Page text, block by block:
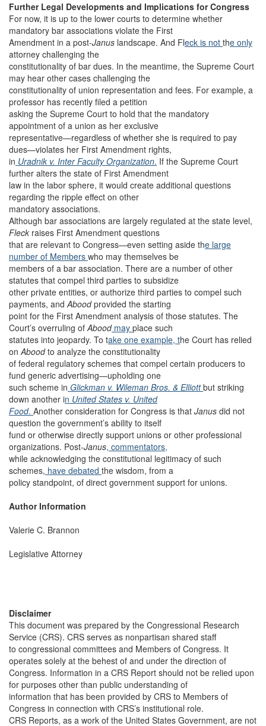
Further Legal Developments and Implications for Congress
For now, it is up to the lower courts to determine whether
mandatory bar associations violate the First
Amendment in a post-Janus landscape. And Fleck is not the only
attorney challenging the
constitutionality of bar dues. In the meantime, the Supreme Court
may hear other cases challenging the
constitutionality of union representation and fees. For example, a
professor has recently filed a petition
asking the Supreme Court to hold that the mandatory
appointment of a union as her exclusive
representative—regardless of whether she is required to pay
dues—violates her First Amendment rights,
in Uradnik v. Inter Faculty Organization. If the Supreme Court
further alters the state of First Amendment
law in the labor sphere, it would create additional questions
regarding the ripple effect on other
mandatory associations.
Although bar associations are largely regulated at the state level,
Fleck raises First Amendment questions
that are relevant to Congress—even setting aside the large
number of Members who may themselves be
members of a bar association. There are a number of other
statutes that compel third parties to subsidize
other private entities, or authorize third parties to compel such
payments, andAboodprovided the starting
point for the First Amendment analysis of those statutes. The
Court’s overruling ofAboodmay place such
statutes into jeopardy. To take one example, the Court has relied
onAboodto analyze the constitutionality
of federal regulatory schemes that compel certain producers to
fund generic advertising—upholding one
such scheme in Glickman v. Wileman Bros. & Elliott but striking
down another in United States v. United
Food. Another consideration for Congress is that Janus did not
question the government’s ability to itself
fund or otherwise directly support unions or other professional
organizations. Post-Janus, commentators,
while acknowledging the constitutional legitimacy of such
schemes, have debated the wisdom, from a
policy standpoint, of direct government support for unions.
Author Information
Valerie C. Brannon
Legislative Attorney
Disclaimer
This document was prepared by the Congressional Research
Service (CRS). CRS serves as nonpartisan shared staff
to congressional committees and Members of Congress. It
operates solely at the behest of and under the direction of
Congress. Information in a CRS Report should not be relied upon
for purposes other than public understanding of
information that has been provided by CRS to Members of
Congress in connection with CRS’s institutional role.
CRS Reports, as a work of the United States Government, are not